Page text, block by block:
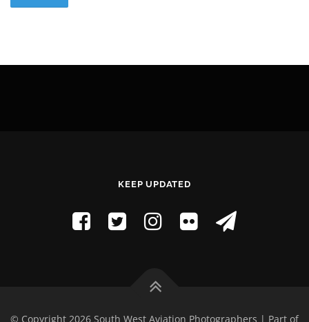
KEEP UPDATED
© Copyright 2026 South West Aviation Photographers | Part of